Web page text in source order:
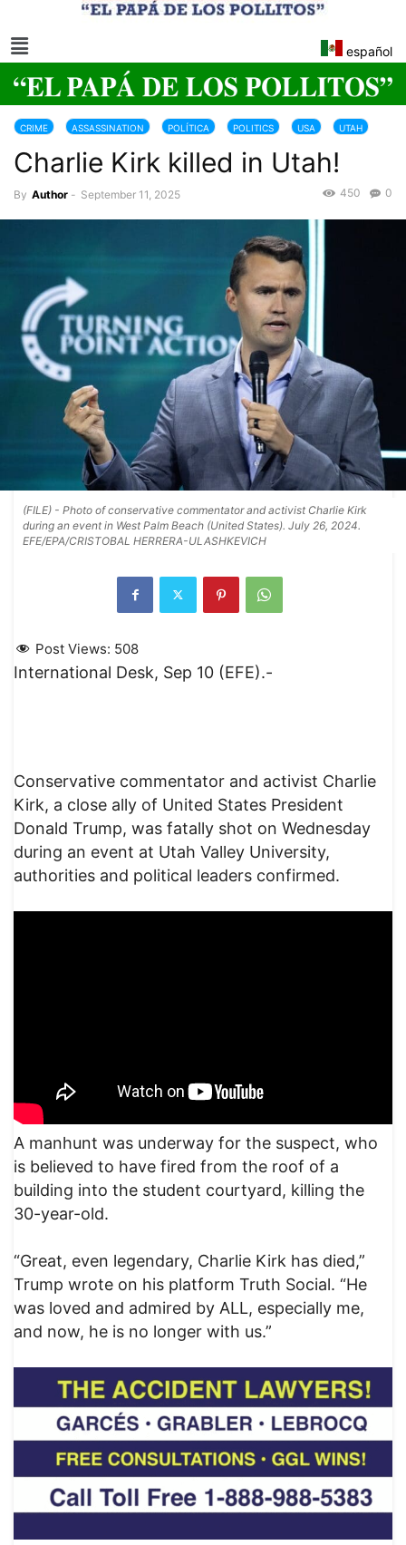
español
CRIME ASSASSINATION POLÍTICA POLITICS USA UTAH
Charlie Kirk killed in Utah!
By Author - September 11, 2025 0
450
(FILE) - Photo of conservative commentator and activist Charlie Kirk
during an event in West Palm Beach (United States). July 26, 2024.
EFE/EPA/CRISTOBAL HERRERA-ULASHKEVICH
Post Views: 508
International Desk, Sep 10 (EFE).-
Conservative commentator and activist Charlie
Kirk, a close ally of United States President
Donald Trump, was fatally shot on Wednesday
during an event at Utah Valley University,
authorities and political leaders confirmed.
A manhunt was underway for the suspect, who
is believed to have fired from the roof of a
building into the student courtyard, killing the
30-year-old.
“Great, even legendary, Charlie Kirk has died,”
Trump wrote on his platform Truth Social. “He
was loved and admired by ALL, especially me,
and now, he is no longer with us.”